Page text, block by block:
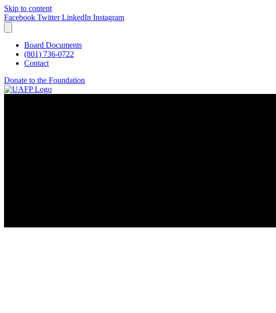
Skip to content
Facebook Twitter LinkedIn Instagram
Board Documents
(801) 736-0722
Contact
Donate to the Foundation